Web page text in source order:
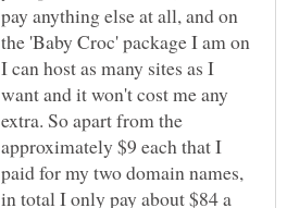
pay anything else at all, and on
the 'Baby Croc' package I am on
I can host as many sites as I
want and it won't cost me any
extra. So apart from the
approximately $9 each that I
paid for my two domain names,
in total I only pay about $84 a